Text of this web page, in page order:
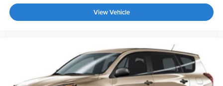
Tires: 255/45R20
View Vehicle